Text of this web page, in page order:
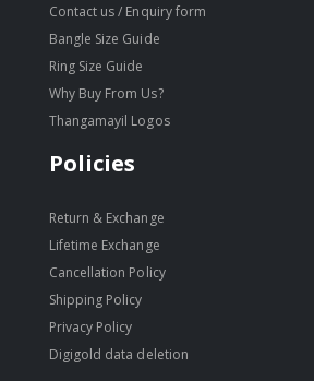
Contact us / Enquiry form
Bangle Size Guide
Ring Size Guide
Why Buy From Us?
Thangamayil Logos
Policies
Return & Exchange
Lifetime Exchange
Cancellation Policy
Shipping Policy
Privacy Policy
Digigold data deletion